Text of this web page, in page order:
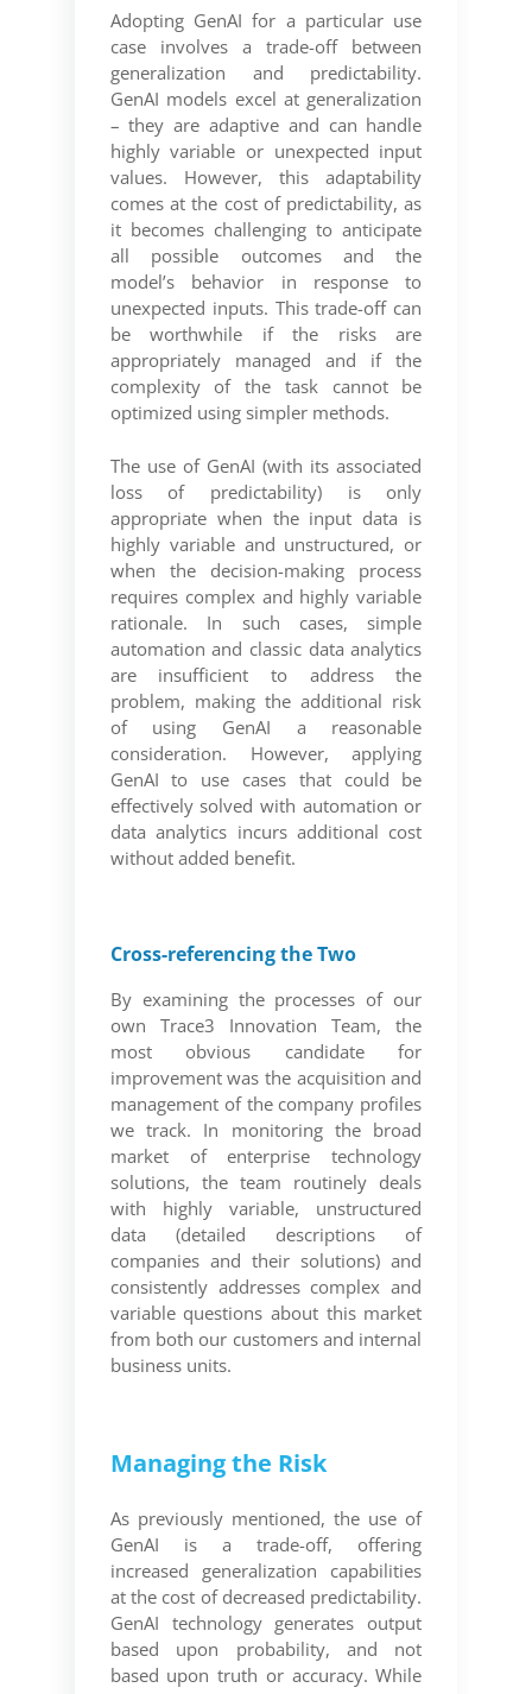
Adopting GenAI for a particular use
case involves a trade-off between
generalization and predictability.
GenAI models excel at generalization
– they are adaptive and can handle
highly variable or unexpected input
values. However, this adaptability
comes at the cost of predictability, as
it becomes challenging to anticipate
all possible outcomes and the
model’s behavior in response to
unexpected inputs. This trade-off can
be worthwhile if the risks are
appropriately managed and if the
complexity of the task cannot be
optimized using simpler methods.
The use of GenAI (with its associated
loss of predictability) is only
appropriate when the input data is
highly variable and unstructured, or
when the decision-making process
requires complex and highly variable
rationale. In such cases, simple
automation and classic data analytics
are insufficient to address the
problem, making the additional risk
of using GenAI a reasonable
consideration. However, applying
GenAI to use cases that could be
effectively solved with automation or
data analytics incurs additional cost
without added benefit.
Cross-referencing the Two
By examining the processes of our
own Trace3 Innovation Team, the
most obvious candidate for
improvement was the acquisition and
management of the company profiles
we track. In monitoring the broad
market of enterprise technology
solutions, the team routinely deals
with highly variable, unstructured
data (detailed descriptions of
companies and their solutions) and
consistently addresses complex and
variable questions about this market
from both our customers and internal
business units.
Managing the Risk
As previously mentioned, the use of
GenAI is a trade-off, offering
increased generalization capabilities
at the cost of decreased predictability.
GenAI technology generates output
based upon probability, and not
based upon truth or accuracy. While